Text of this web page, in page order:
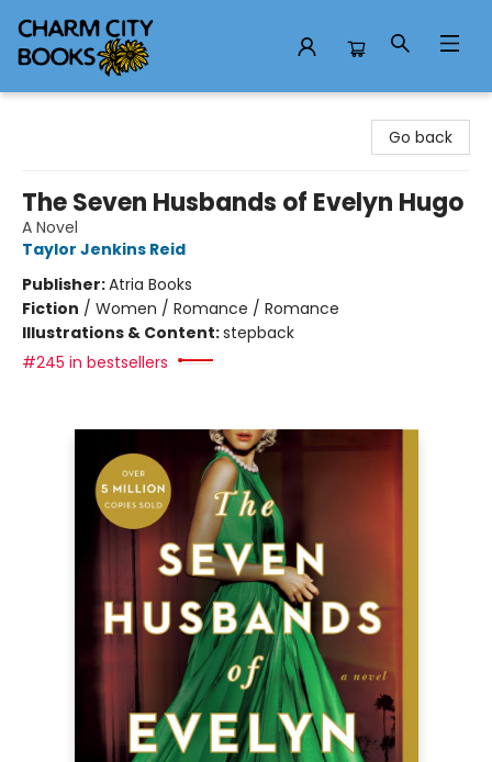
Go back
The Seven Husbands of Evelyn Hugo
A Novel
Taylor Jenkins Reid
Publisher:Atria Books
Fiction / Women / Romance / Romance
Illustrations & Content:stepback
#245 in bestsellers